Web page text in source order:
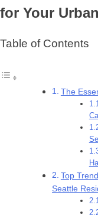
for Your
Table of Contents
The
Top
Seattle